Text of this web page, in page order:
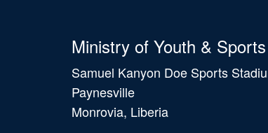
Ministry of Youth & Sports
Samuel Kanyon Doe Sports
Paynesville
Monrovia, Liberia